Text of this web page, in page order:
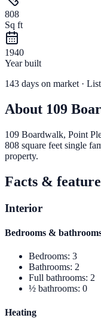
808
Sq ft
1940
Year built
143 days on market ·
About 109
109 Boardwalk, Point
808 square feet single
property.
Facts &
Interior
Bedrooms &
Bedrooms: 3
Bathrooms: 2
Full bathrooms: 2
½ bathrooms: 0
Heating